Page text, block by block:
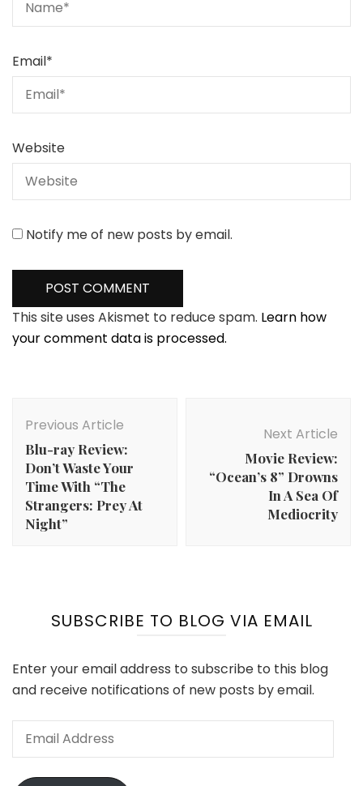
Email*
Website
Notify me of new posts by email.
This site uses Akismet to reduce spam. Learn how
your comment data is processed.
Navigation
Previous Article
Blu-ray Review:
Don’t Waste Your
Time With “The
Strangers: Prey At
Night”
Next Article
Movie Review:
“Ocean’s 8” Drowns
In A Sea Of
Mediocrity
SUBSCRIBE TO BLOG VIA EMAIL
Enter your email address to subscribe to this blog
and receive notifications of new posts by email.
Email